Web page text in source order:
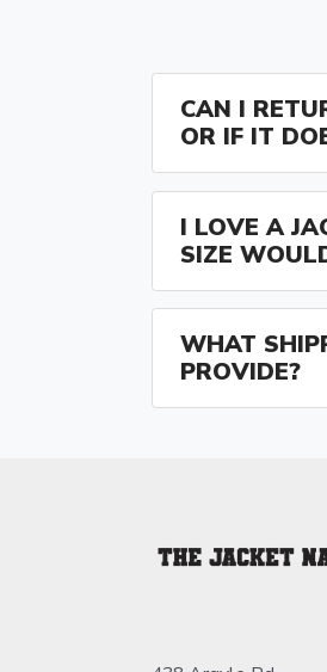
CAN I
OR IF IT
I LOVE A
SIZE
WHAT
PROVIDE?